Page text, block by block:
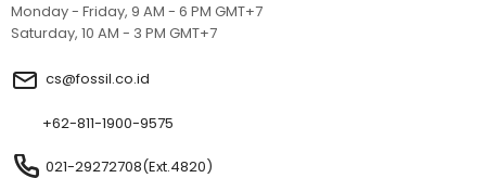
Monday - Friday, 9 AM - 6 PM GMT+7
Saturday, 10 AM - 3 PM GMT+7
cs@fossil.co.id
+62-811-1900-9575
021-29272708(Ext.4820)